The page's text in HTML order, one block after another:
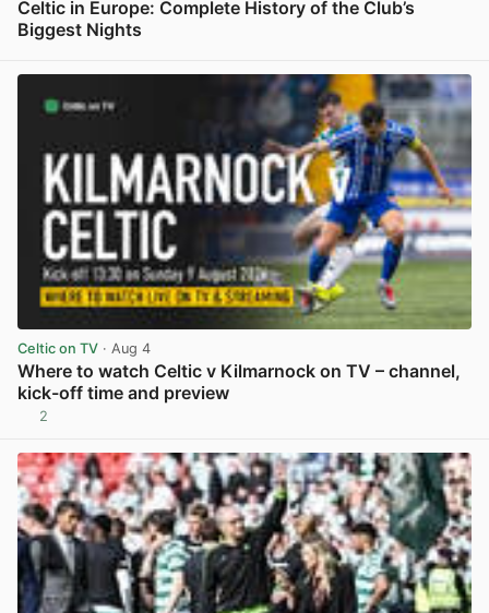
Celtic in Europe: Complete History of the Club’s
Biggest Nights
Celtic on TV · Aug 4
Where to watch Celtic v Kilmarnock on TV – channel,
kick-off time and preview
2